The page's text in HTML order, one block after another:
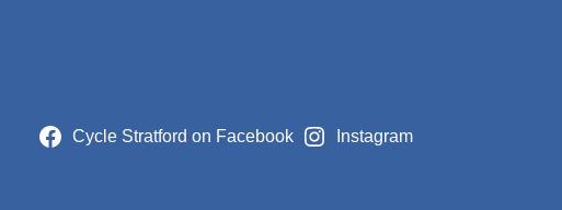
Cycle Stratford on Facebook Instagram